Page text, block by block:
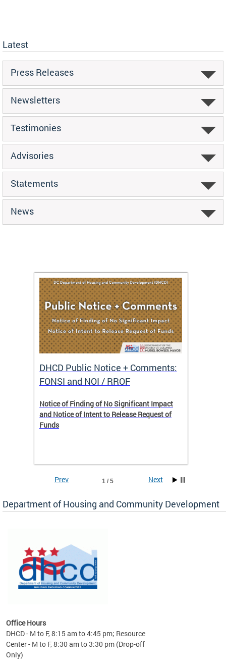
Latest
Press Releases
Newsletters
Testimonies
Advisories
Statements
News
to
DHCD Public Notice + Comments:
FONSI and NOI / RROF
Notice of Finding of No Significant Impact
and Notice of Intent to Release Request of
Funds
1 / 5
Prev Next
Department of Housing and Community Development
Office Hours
DHCD - M to F, 8:15 am to 4:45 pm; Resource
Center - M to F, 8:30 am to 3:30 pm (Drop-off
Only)